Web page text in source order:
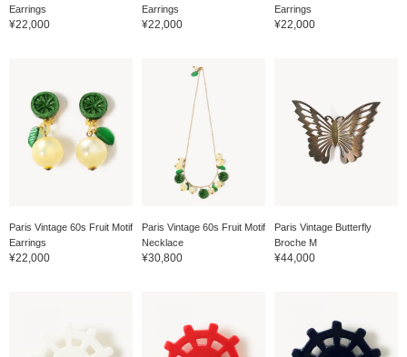
Earrings
¥22,000
Earrings
¥22,000
Earrings
¥22,000
Paris Vintage 60s Fruit Motif
Earrings
¥22,000
Paris Vintage 60s Fruit Motif
Necklace
¥30,800
Paris Vintage Butterfly
Broche M
¥44,000